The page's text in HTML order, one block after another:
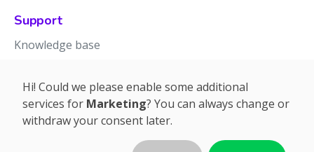
Support
Knowledge base
Hi! Could we please enable some additional
services for Marketing? You can always change or
withdraw your consent later.